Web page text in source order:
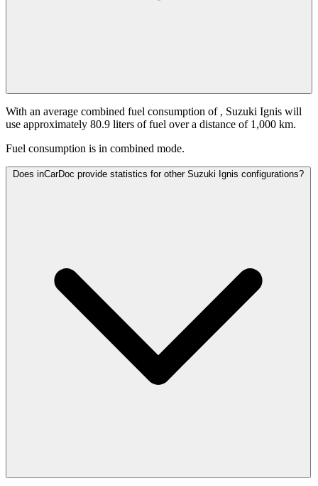
With an average combined fuel consumption of , Suzuki Ignis will
use approximately 80.9 liters of fuel over a distance of 1,000 km.
Fuel consumption is in combined mode.
Does inCarDoc provide statistics for other Suzuki Ignis configurations?